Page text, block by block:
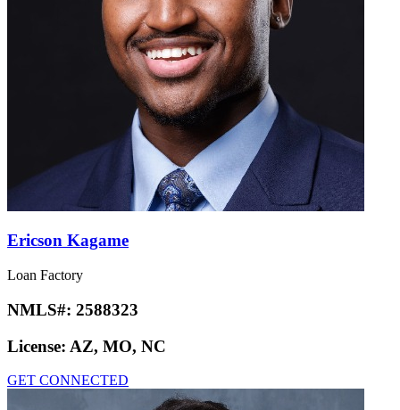
Ericson Kagame
Loan Factory
NMLS#: 2588323
License: AZ, MO, NC
GET CONNECTED